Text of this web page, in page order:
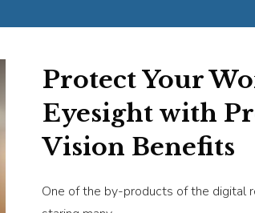
Protect Your
Eyesight with
Vision Benefits
One of the by-products of the digital